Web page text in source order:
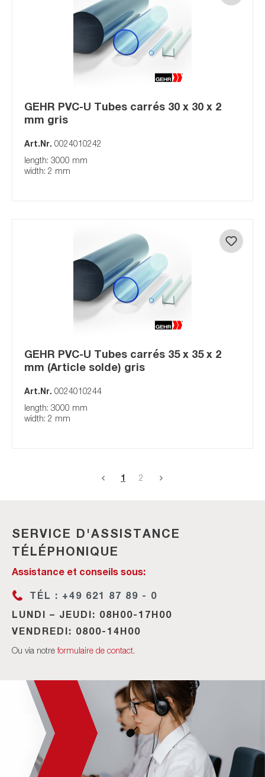
GEHR PVC-U Tubes carrés 30 x 30 x 2
mm gris
Art.Nr. 0024010242
length: 3000 mm
width: 2 mm
GEHR PVC-U Tubes carrés 35 x 35 x 2
mm (Article solde) gris
Art.Nr. 0024010244
length: 3000 mm
width: 2 mm
1 2
SERVICE D'ASSISTANCE
TÉLÉPHONIQUE
Assistance et conseils sous:
TÉL : +49 621 87 89 - 0
LUNDI – JEUDI: 08H00-17H00
VENDREDI: 0800-14H00
Ou via notreformulaire de contact.